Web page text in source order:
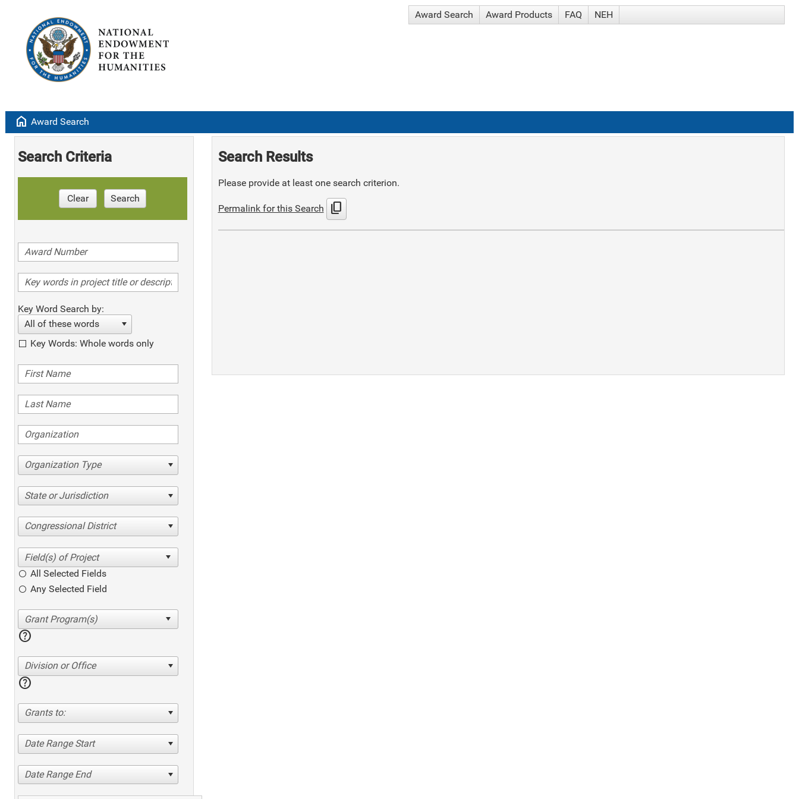
Award Search Award Products FAQ NEH
home Award Search
Search Criteria
Clear Search
Key Word Search by:
All of these words
Key Words: Whole words only
Organization Type
State or Jurisdiction
Congressional District
All Selected Fields
Any Selected Field
help
Division or Office
help
Grants to:
Date Range Start
Date Range End
Search Results
Please provide at least one search criterion.
Permalink for this Search content_copy